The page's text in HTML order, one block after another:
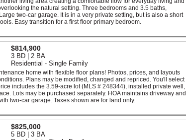
the natural setting. Three bedrooms and 3.5 baths,
two-car garage. It is in a very private setting, but is also a short
Easy transition for a first floor primary bedroom.
$814,900
3 BD | 2 BA
Residential - Single Family
home with flexible floor plans! Photos, prices, and layouts
Plans may be modified, changed and repriced. You'll select
includes the 3.59-acre lot (MLS # 248344), installed private well,
Lots may be purchased separately. HOA maintains driveway and
two-car garage. Taxes shown are for land only.
$825,000
5 BD | 3 BA